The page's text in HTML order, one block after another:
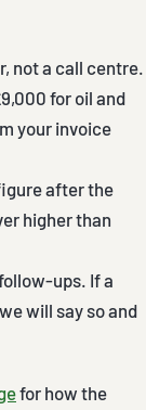
not a call centre.
for oil and
your invoice
after the
higher than
ups. If a
will say so and
for how the